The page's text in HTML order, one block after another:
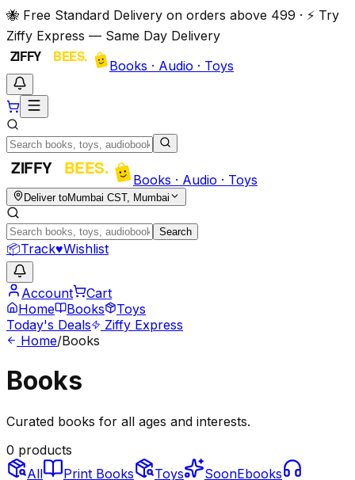
🐝 Free Standard Delivery on orders above ₹499 · ⚡ Try
Ziffy Express — Same Day Delivery
Books · Audio · Toys
Books · Audio · Toys
Deliver toMumbai CST, Mumbai
Search
📦Track♥Wishlist
Account
Cart
Home
Books
Toys
Today's Deals
Ziffy Express
Home/Books
Books
Curated books for all ages and interests.
0 products
All
Print Books Toys SoonEbooks